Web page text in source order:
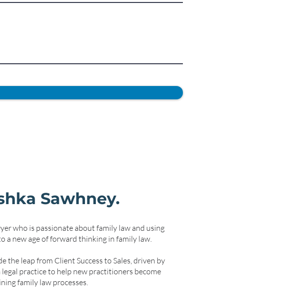
Sawhney.
who is passionate about family law and using
a new age of forward thinking in family law.
the leap from Client Success to Sales, driven by
practice to help new practitioners become
family law processes.